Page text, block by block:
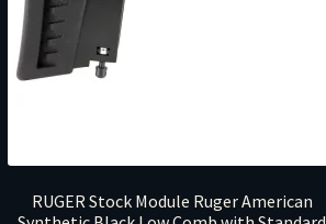
RUGER Stock Module Ruger American